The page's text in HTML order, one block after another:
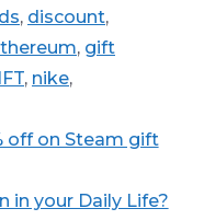
, discount,
, gift
, nike,
off on Steam gift
in your Daily Life?